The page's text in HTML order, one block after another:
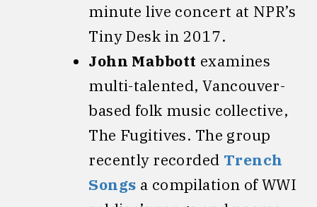
minute live concert at NPR’s
Tiny Desk in 2017.
John Mabbott examines
multi-talented, Vancouver-
based folk music collective,
The Fugitives. The group
recently recorded Trench
Songs a compilation of WWI